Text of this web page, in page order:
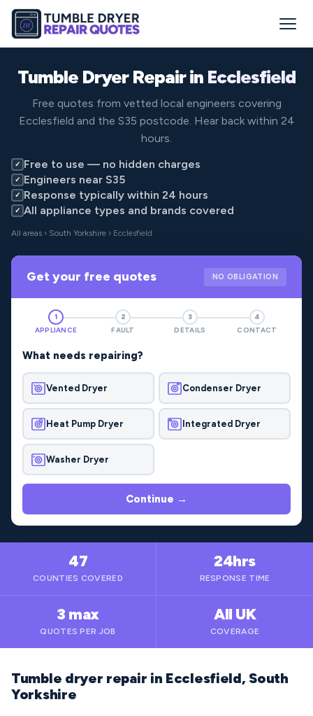
Tumble Dryer Repair in Ecclesfield
Free quotes from vetted local engineers covering
Ecclesfield and the S35 postcode. Hear back within 24
hours.
✓ Free to use — no hidden charges
✓ Engineers near S35
✓ Response typically within 24 hours
✓ All appliance types and brands covered
All areas › South Yorkshire › Ecclesfield
Get your free quotes NO OBLIGATION
1
APPLIANCE
2
FAULT
3
DETAILS
4
CONTACT
What needs repairing?
Vented Dryer Condenser Dryer
Heat Pump Dryer Integrated Dryer
Washer Dryer
Continue →
47
COUNTIES COVERED
24hrs
RESPONSE TIME
3 max
QUOTES PER JOB
All UK
COVERAGE
Tumble dryer repair in Ecclesfield, South
Yorkshire